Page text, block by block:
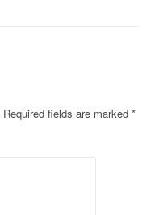
Required fields are marked *